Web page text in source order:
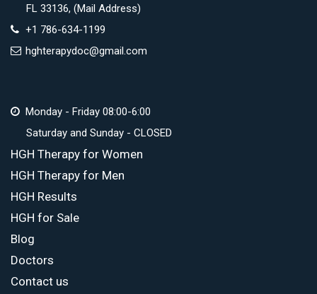
FL 33136, (Mail Address)
+1 786-634-1199
hghterapydoc@gmail.com
Monday - Friday 08:00-6:00
Saturday and Sunday - CLOSED
HGH Therapy for Women
HGH Therapy for Men
HGH Results
HGH for Sale
Blog
Doctors
Contact us